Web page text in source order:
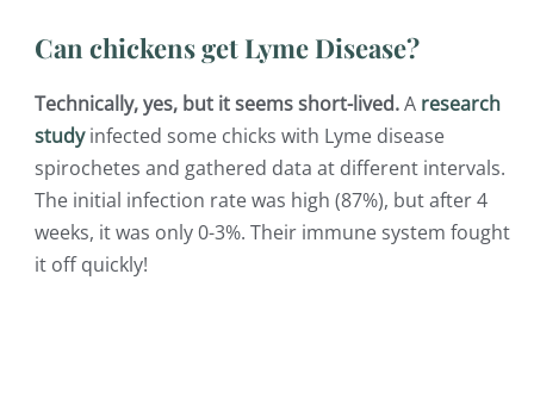
Can chickens get Lyme Disease?
Technically, yes, but it seems short-lived.A research
studyinfected some chicks with Lyme disease
spirochetes and gathered data at different intervals.
The initial infection rate was high (87%), but after 4
weeks, it was only 0-3%. Their immune system fought
it off quickly!